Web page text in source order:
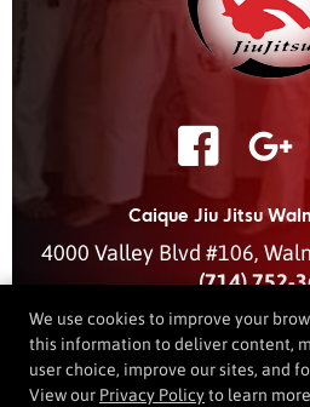
Caique Jiu Jitsu
4000 Valley Blvd #106,
(714) 752-
COPYRIGHT © 2026 -MARTIAL
We use cookies to improve your
this information to deliver content,
user choice, improve our sites, and
View our Privacy Policyto learn